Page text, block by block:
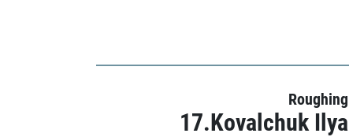
Roughing
17.Kovalchuk Ilya